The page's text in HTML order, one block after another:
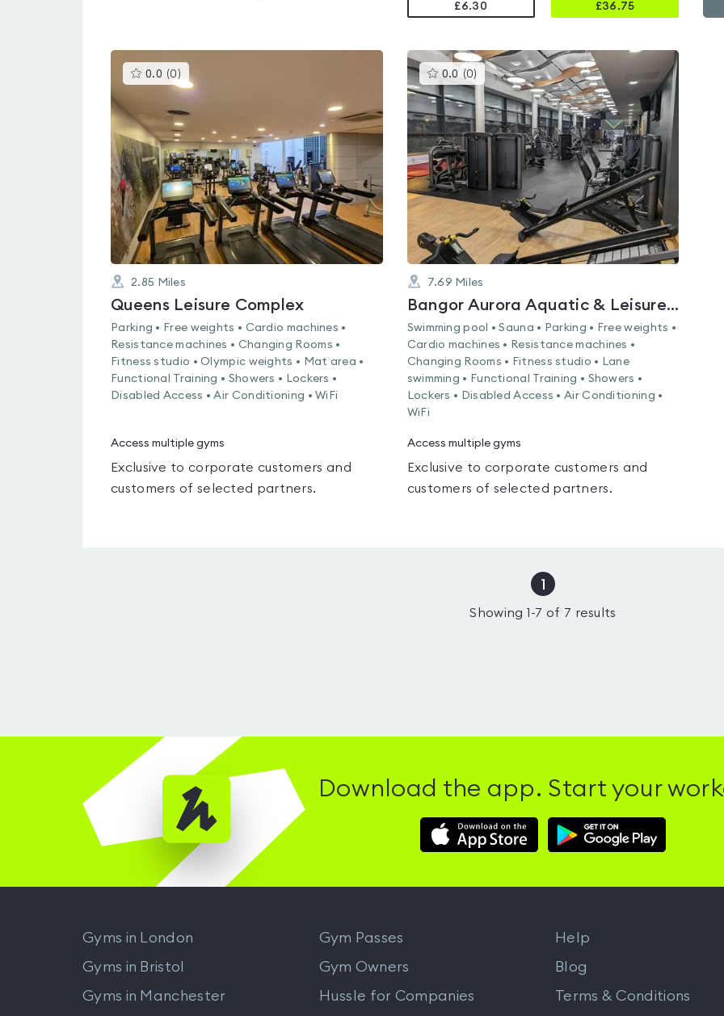
£6.30
£36.75
0.0 (0 )This
gyms
is
rated
0.0
out
of
5
2.85 Miles
Queens Leisure Complex
Parking • Free weights • Cardio machines •
Resistance machines • Changing Rooms •
Fitness studio • Olympic weights • Mat area •
Functional Training • Showers • Lockers •
Disabled Access • Air Conditioning • WiFi
Access multiple gyms
Exclusive to corporate customers and
customers of selected partners.
0.0 (0) This
gyms
is
rated
0.0
out
of
7.69 Miles
Bangor Aurora Aquatic & Leisure Complex
Swimming pool • Sauna • Parking • Free weights •
Cardio machines • Resistance machines •
Changing Rooms • Fitness studio • Lane
swimming • Functional Training • Showers •
Lockers • Disabled Access • Air Conditioning •
WiFi
Access multiple gyms
Exclusive to corporate customers and
customers of selected partners.
1
Showing 1 -7 of 7 results
Download the app. Start your
Download
Hussle
App
Download
Hussle
App
Google
Gyms in
London
Gyms in Bristol
Gyms in Manchester
Gym Passes
Gym Owners
Hussle for Companies
Help
Blog
Terms & Conditions